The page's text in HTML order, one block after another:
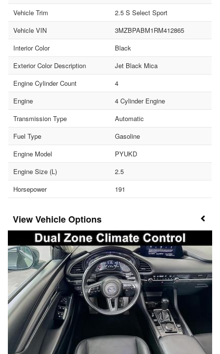
Vehicle Trim
2.5 S Select Sport
Vehicle VIN
3MZBPABM1RM412865
Interior Color
Black
Exterior Color Description
Jet Black Mica
Engine Cylinder Count
4
Engine
4 Cylinder Engine
Transmission Type
Automatic
Fuel Type
Gasoline
Engine Model
PYUKD
Engine Size (L)
2.5
Horsepower
191
Vehicle Options